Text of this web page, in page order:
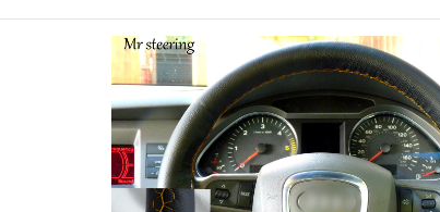
QUALITY
LEATHER
STEERING
WHEEL
COVERS